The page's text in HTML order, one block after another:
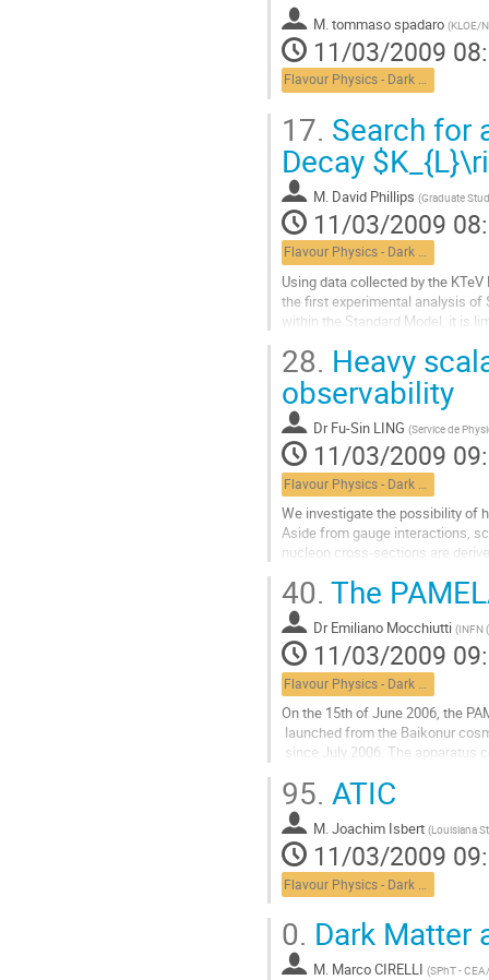
à
la
page
de
la
M.tommaso spadaro (KLOE/
11/03/2009
Flavour Physics - Dark Matter
17. Search for
Decay
M. David Phillips (Graduate
11/03/2009
Flavour Physics - Dark Matter
Using data collected by the
the first experimental analysis of
within the Standard Model, it is
Aller
la
page
de
la
contribution
28. Heavy
observability
Dr Fu-Sin LING (Service de
11/03/2009
We investigate the possibility of
Aside from gauge interactions,
nucleon cross-sections are
à
la
page
de
la
contribution
40. The
Dr Emiliano Mocchiutti (INFN
11/03/2009
On the 15th of June 2006, the
electromagnetic calorimeter, an anticoincidence system, a shower tail
counter scintillator and a
Aller
à
la
page
la
contribution
95. ATIC
M.Joachim Isbert (Louisiana
11/03/2009
0. Dark Matter
M. Marco CIRELLI (SPhT -